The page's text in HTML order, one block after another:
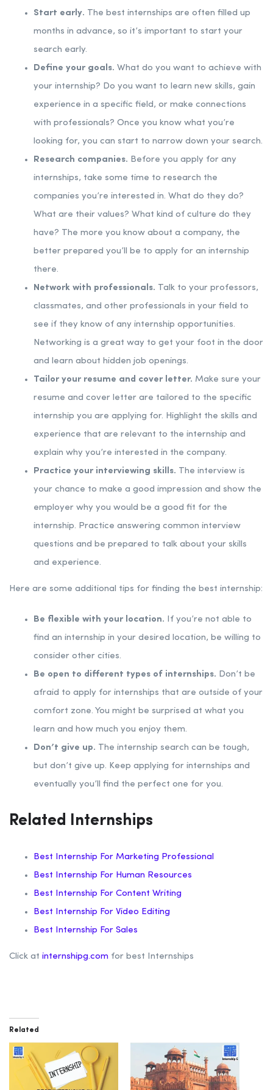
Start early. The best internships are often filled up
months in advance, so it’s important to start your
search early.
Define your goals. What do you want to achieve with
your internship? Do you want to learn new skills, gain
experience in a specific field, or make connections
with professionals? Once you know what you’re
looking for, you can start to narrow down your search.
Research companies. Before you apply for any
internships, take some time to research the
companies you’re interested in. What do they do?
What are their values? What kind of culture do they
have? The more you know about a company, the
better prepared you’ll be to apply for an internship
there.
Network with professionals. Talk to your professors,
classmates, and other professionals in your field to
see if they know of any internship opportunities.
Networking is a great way to get your foot in the door
and learn about hidden job openings.
Tailor your resume and cover letter. Make sure your
resume and cover letter are tailored to the specific
internship you are applying for. Highlight the skills and
experience that are relevant to the internship and
explain why you’re interested in the company.
Practice your interviewing skills. The interview is
your chance to make a good impression and show the
employer why you would be a good fit for the
internship. Practice answering common interview
questions and be prepared to talk about your skills
and experience.
Here are some additional tips for finding the best internship:
Be flexible with your location. If you’re not able to
find an internship in your desired location, be willing to
consider other cities.
Be open to different types of internships. Don’t be
afraid to apply for internships that are outside of your
comfort zone. You might be surprised at what you
learn and how much you enjoy them.
Don’t give up. The internship search can be tough,
but don’t give up. Keep applying for internships and
eventually you’ll find the perfect one for you.
Related Internships
Best Internship For Marketing Professional
Best Internship For Human Resources
Best Internship For Content Writing
Best Internship For Video Editing
Best Internship For Sales
Click at internshipg.com for best Internships
Related